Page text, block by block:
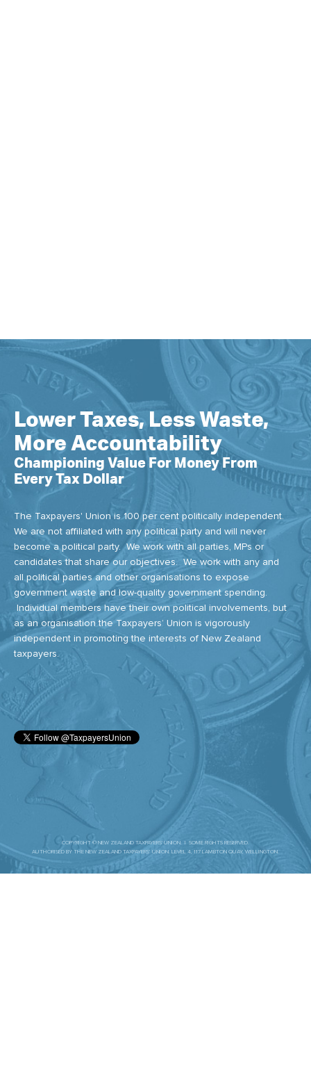
Lower Taxes, Less Waste,
More Accountability
Championing Value For Money From
Every Tax Dollar
The Taxpayers' Union is 100 per cent politically independent.
We are not affiliated with any political party and will never
become a political party. We work with all parties, MPs or
candidates that share our objectives. We work with any and
all political parties and other organisations to expose
government waste and low-quality government spending.
Individual members have their own political involvements, but
as an organisation the Taxpayers’ Union is vigorously
independent in promoting the interests of New Zealand
taxpayers.
COPYRIGHT © NEW ZEALAND TAXPAYERS' UNION. | SOME RIGHTS RESERVED.
AUTHORISED BY THE NEW ZEALAND TAXPAYERS’ UNION. LEVEL 4, 117 LAMBTON QUAY, WELLINGTON.